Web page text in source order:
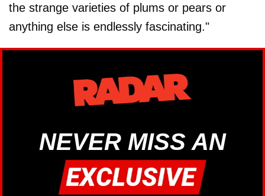
the strange varieties of plums or pears or
anything else is endlessly fascinating."
NEVER MISS AN